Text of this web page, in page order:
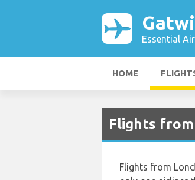
Essential
HOME
Flights
Flights from